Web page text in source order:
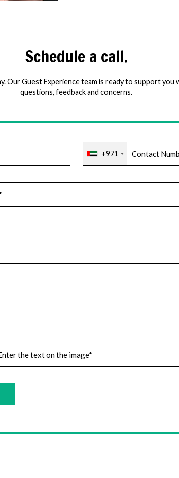
Schedule a call.
Our Guest Experience team is ready to support you
questions, feedback and concerns.
+971